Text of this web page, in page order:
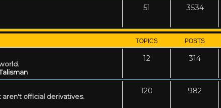
51 3534
TOPICS POSTS
12 314
official derivatives.
120 982